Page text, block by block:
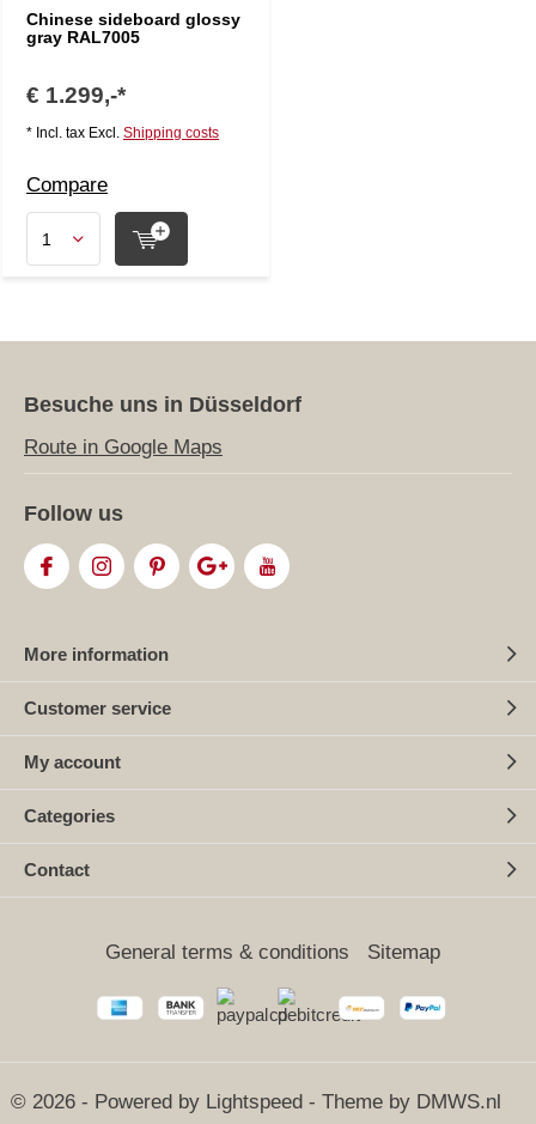
Chinese sideboard glossy
gray RAL7005
€ 1.299,-*
* Incl. tax Excl. Shipping costs
Compare
Besuche uns in Düsseldorf
Route in Google Maps
Follow us
More information
Customer service
My account
Categories
Contact
© 2026 - Powered by Lightspeed - Theme by DMWS.nl
General terms & conditions Sitemap